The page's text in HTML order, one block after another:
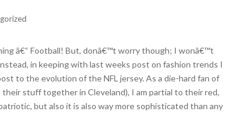
â€“ Football! But, donâ€™t worry though; I wonâ€™t
in keeping with last weeks post on fashion trends I
to the evolution of the NFL jersey. As a die-hard fan of
stuff together in Cleveland), I am partial to their red,
but also it is also way more sophisticated than any